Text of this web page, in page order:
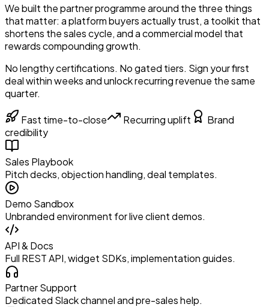
We built the partner programme around the three things
that matter: a platform buyers actually trust, a toolkit that
shortens the sales cycle, and a commercial model that
rewards compounding growth.
No lengthy certifications. No gated tiers. Sign your first
deal within weeks and unlock recurring revenue the same
quarter.
Fast time-to-close Recurring uplift
Brand
credibility
Sales Playbook
Pitch decks, objection handling, deal templates.
Demo Sandbox
Unbranded environment for live client demos.
API & Docs
Full REST API, widget SDKs, implementation guides.
Partner Support
Dedicated Slack channel and pre-sales help.